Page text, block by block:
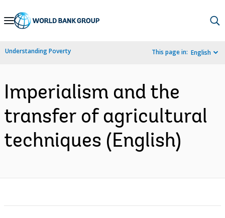
Skip
Navigation
Understanding Poverty This page in: English
Imperialism and the
transfer of agricultural
techniques (English)